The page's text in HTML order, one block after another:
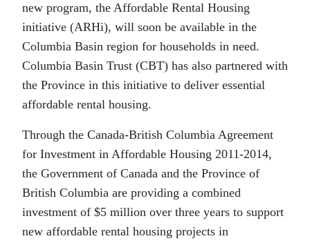
new program, the Affordable Rental Housing
initiative (ARHi), will soon be available in the
Columbia Basin region for households in need.
Columbia Basin Trust (CBT) has also partnered with
the Province in this initiative to deliver essential
affordable rental housing.
Through the Canada-British Columbia Agreement
for Investment in Affordable Housing 2011-2014,
the Government of Canada and the Province of
British Columbia are providing a combined
investment of $5 million over three years to support
new affordable rental housing projects in